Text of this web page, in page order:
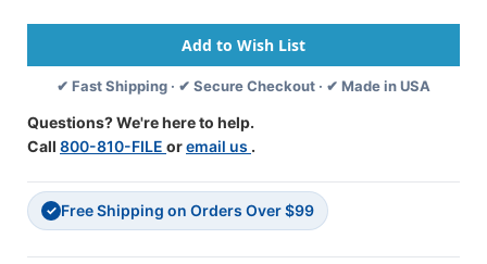
Compatible
Alpha
Labels
-
5/8
W
15/16
H
-
Letter
Compatible
Alpha
Labels
-
15/16
H
-
Letter
✔ Fast Shipping · ✔ Secure Checkout · ✔ Made in USA
Questions? We're here to help.
Call 800-810-FILE oremail us .
✓ Free Shipping on Orders Over $99